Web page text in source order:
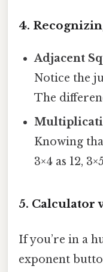
4.
Adjacent
Notice the
The
Knowing
3×4 as 12,
5. Calculator
If you’re in a
exponent